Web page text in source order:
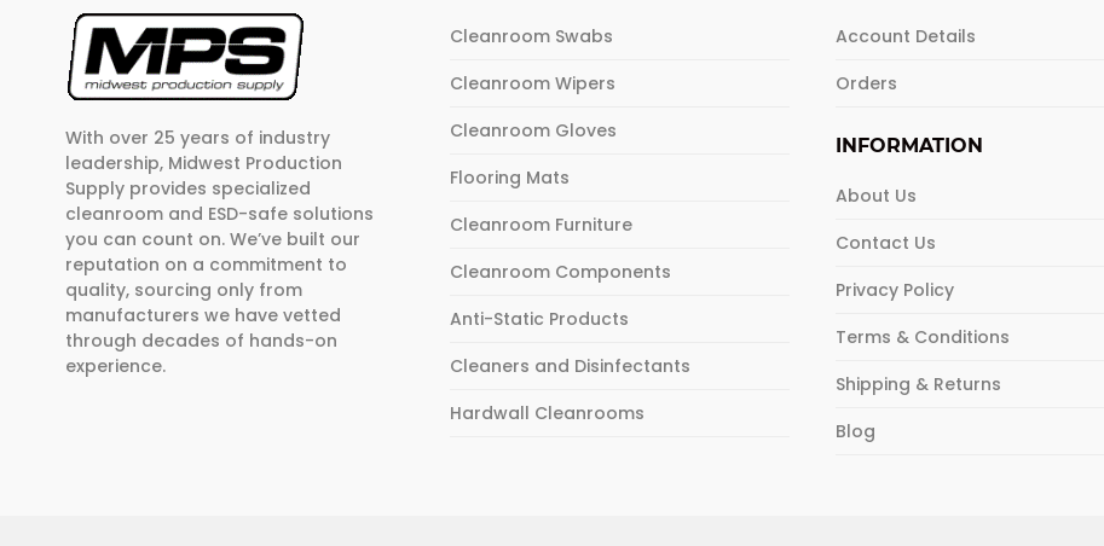
With over 25 years of industry
leadership, Midwest Production
Supply provides specialized
cleanroom and ESD-safe solutions
you can count on. We’ve built our
reputation on a commitment to
quality, sourcing only from
manufacturers we have vetted
through decades of hands-on
experience.
Cleanroom Swabs
Cleanroom Wipers
Cleanroom Gloves
Flooring Mats
Cleanroom Furniture
Cleanroom Components
Anti-Static Products
Cleaners and Disinfectants
Hardwall Cleanrooms
Account Details
Orders
INFORMATION
About Us
Contact Us
Privacy Policy
Terms & Conditions
Shipping & Returns
Blog